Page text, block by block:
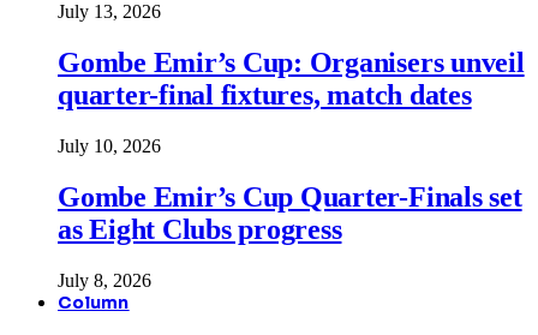
July 13, 2026
Gombe Emir’s Cup: Organisers unveil
quarter-final fixtures, match dates
July 10, 2026
Gombe Emir’s Cup Quarter-Finals set
as Eight Clubs progress
July 8, 2026
Column